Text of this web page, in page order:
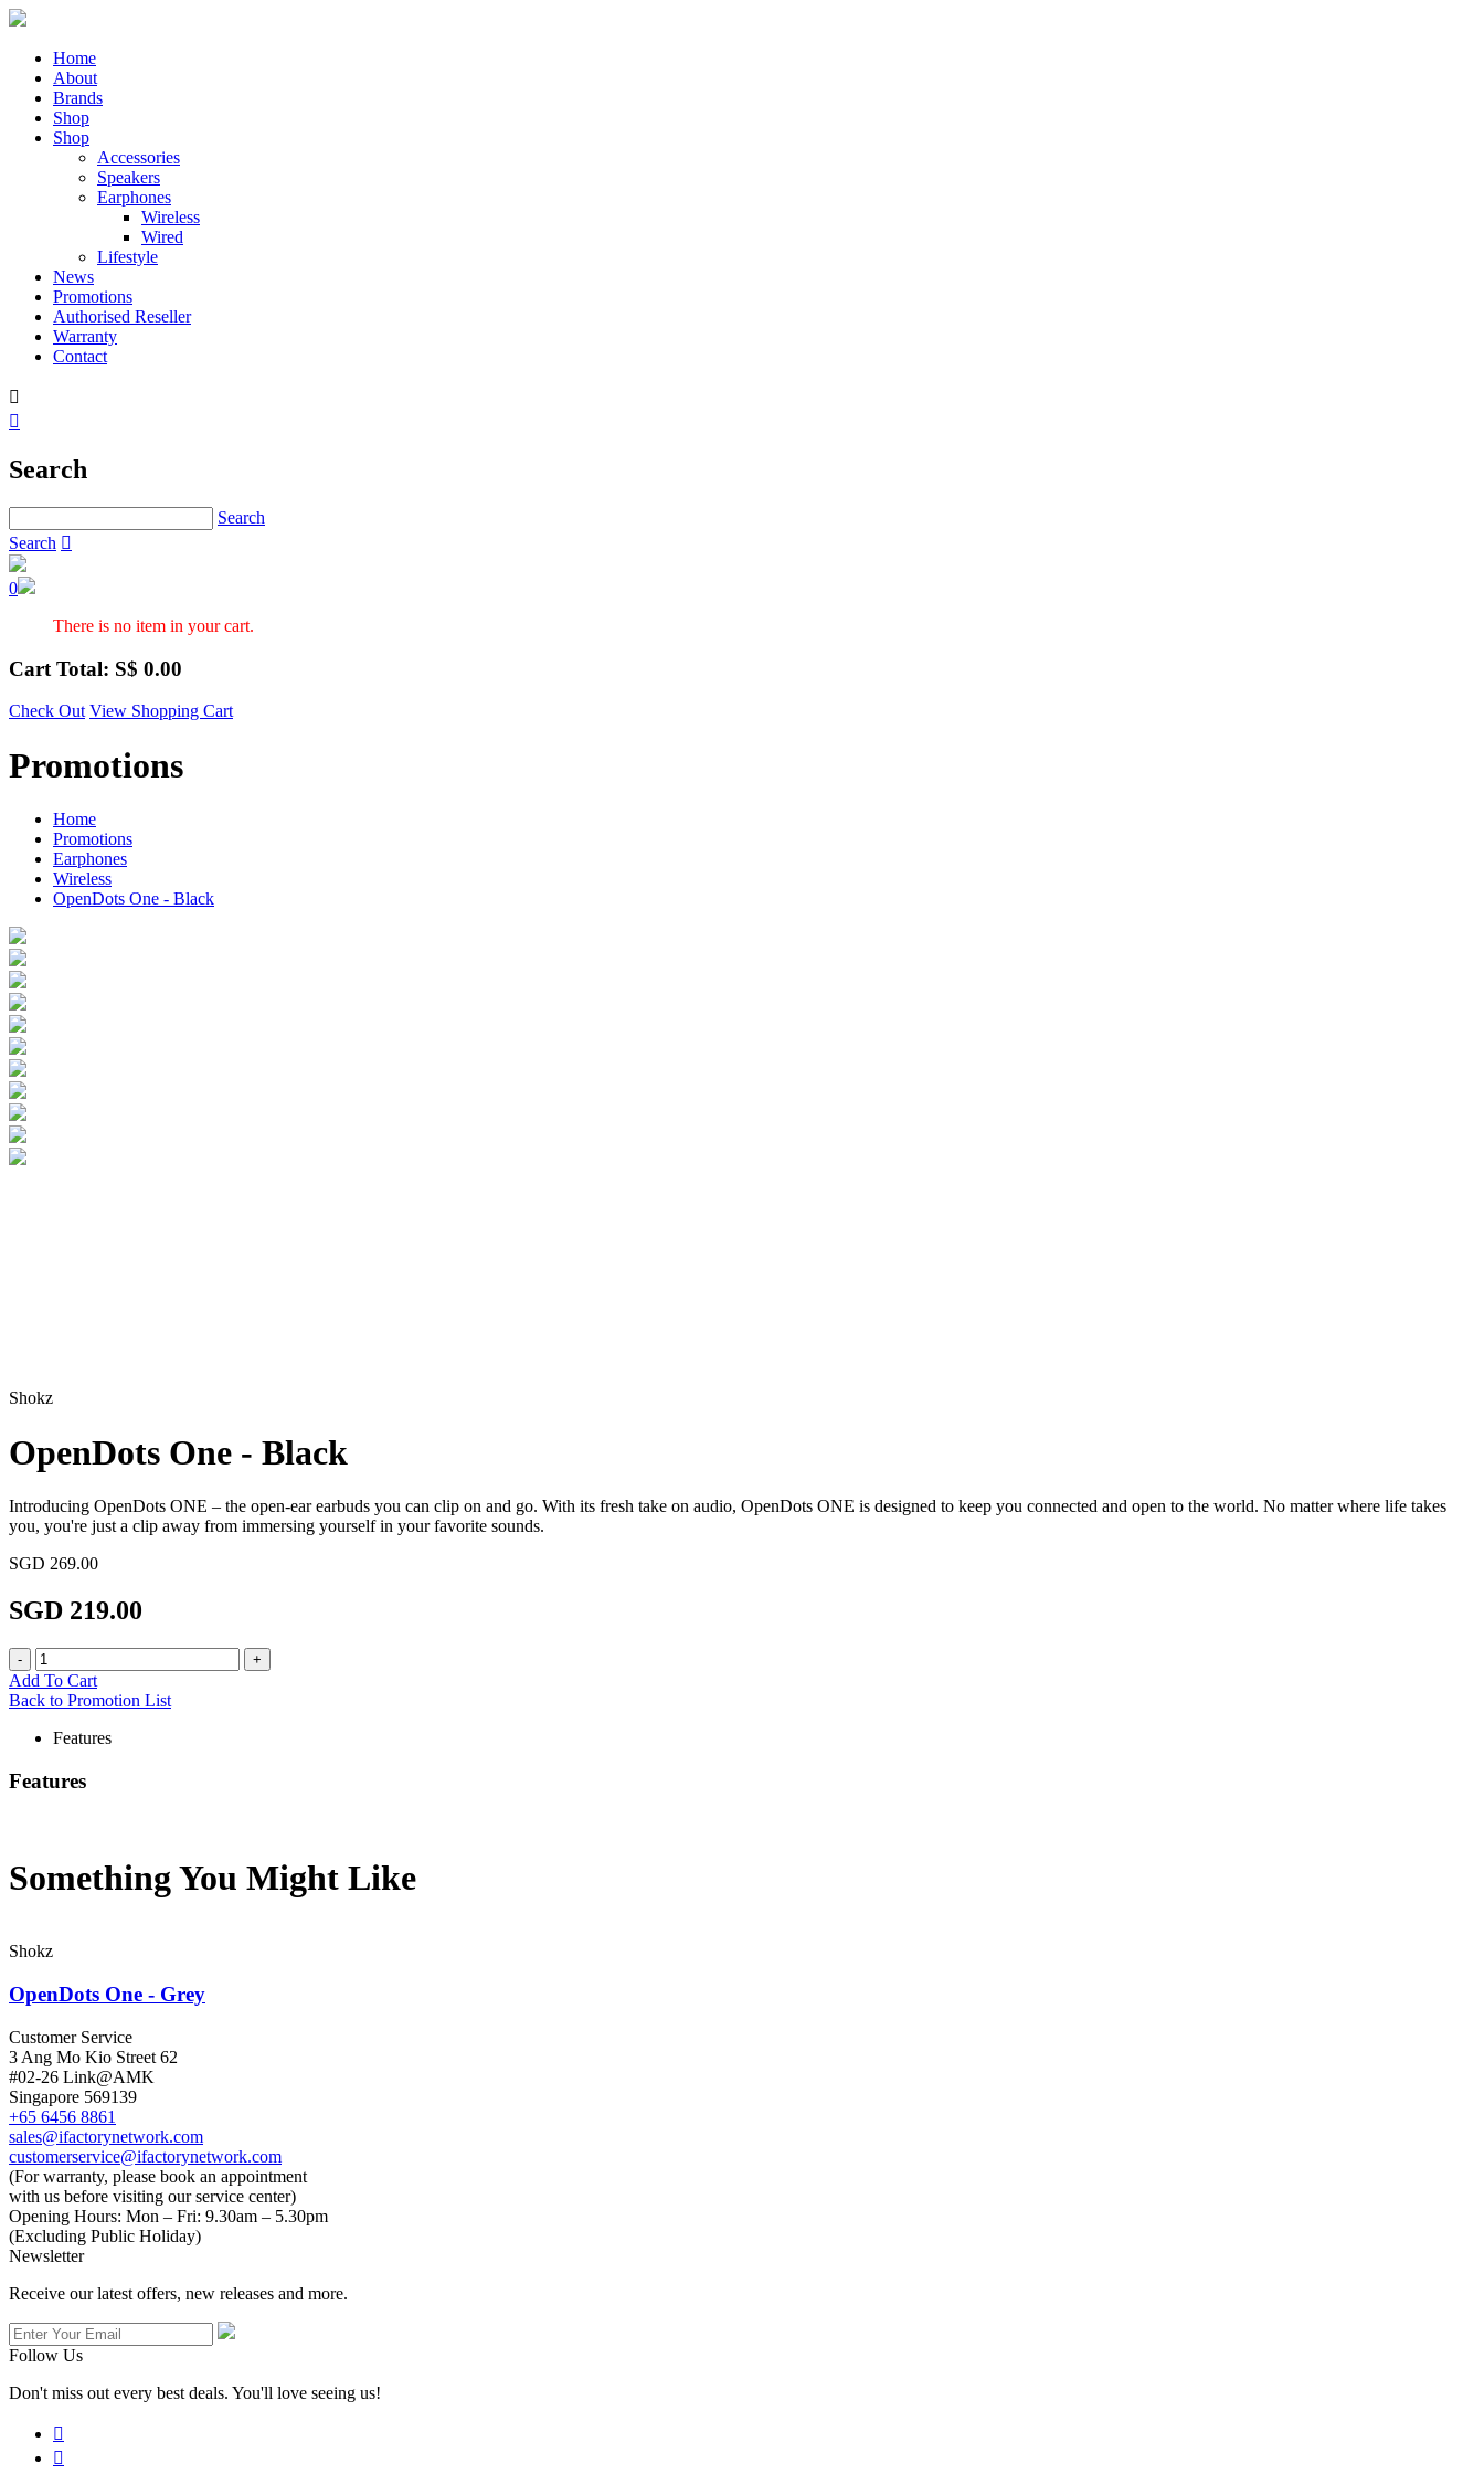
Home
About
Brands
Shop
Shop
Accessories
Speakers
Earphones
Wireless
Wired
Lifestyle
News
Promotions
Authorised Reseller
Warranty
Contact


Search
Search
Search 
0
There is no item in your cart.
Cart Total: S$ 0.00
Check Out View Shopping Cart
Promotions
Home
Promotions
Earphones
Wireless
OpenDots One - Black
Shokz
OpenDots One - Black
Introducing OpenDots ONE – the open-ear earbuds you can clip on and go. With its fresh take on audio, OpenDots ONE is designed to keep you connected and open to the world. No matter where life takes
you, you're just a clip away from immersing yourself in your favorite sounds.
SGD 269.00
SGD 219.00
Add To Cart
Back to Promotion List
Features
Features
Something You Might Like
Shokz
OpenDots One - Grey
Customer Service
3 Ang Mo Kio Street 62
#02-26 Link@AMK
Singapore 569139
+65 6456 8861
sales@ifactorynetwork.com
customerservice@ifactorynetwork.com
(For warranty, please book an appointment
with us before visiting our service center)
Opening Hours: Mon – Fri: 9.30am – 5.30pm
(Excluding Public Holiday)
Newsletter
Receive our latest offers, new releases and more.
Follow Us
Don't miss out every best deals. You'll love seeing us!

